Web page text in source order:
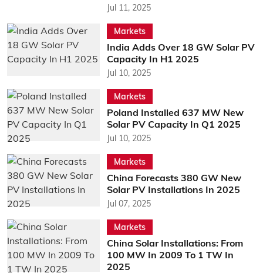
Jul 11, 2025
Markets
India Adds Over 18 GW Solar PV
Capacity In H1 2025
Jul 10, 2025
Markets
Poland Installed 637 MW New
Solar PV Capacity In Q1 2025
Jul 10, 2025
Markets
China Forecasts 380 GW New
Solar PV Installations In 2025
Jul 07, 2025
Markets
China Solar Installations: From
100 MW In 2009 To 1 TW In
2025